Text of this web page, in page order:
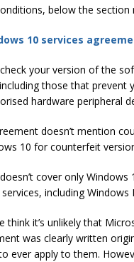
below the
10 services
your version of the
those that prevent
hardware peripheral
doesn’t mention
10 for counterfeit
cover only
including Windows
think it’s unlikely that
was clearly written
ever apply to them.